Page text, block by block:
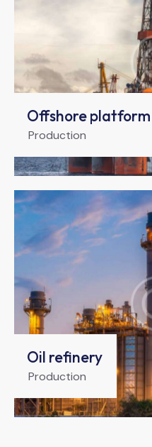
Offshore platform
Production
Oil refinery
Production